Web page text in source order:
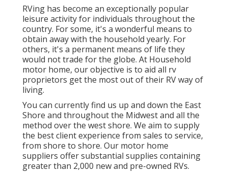
RVing has become an exceptionally popular
leisure activity for individuals throughout the
country. For some, it's a wonderful means to
obtain away with the household yearly. For
others, it's a permanent means of life they
would not trade for the globe. At Household
motor home, our objective is to aid all rv
proprietors get the most out of their RV way of
living.
You can currently find us up and down the East
Shore and throughout the Midwest and all the
method over the west shore. We aim to supply
the best client experience from sales to service,
from shore to shore. Our motor home
suppliers offer substantial supplies containing
greater than 2,000 new and pre-owned RVs.